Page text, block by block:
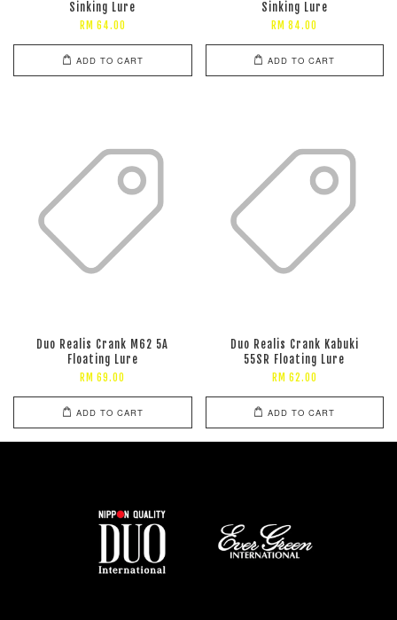
Sinking Lure
RM 64.00
ADD TO CART
Sinking Lure
RM 84.00
ADD TO CART
Duo Realis Crank M62 5A
Floating Lure
RM 69.00
ADD TO CART
Duo Realis Crank Kabuki
55SR Floating Lure
RM 62.00
ADD TO CART